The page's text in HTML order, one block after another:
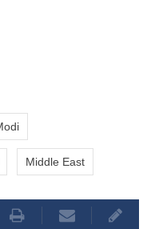
Middle East